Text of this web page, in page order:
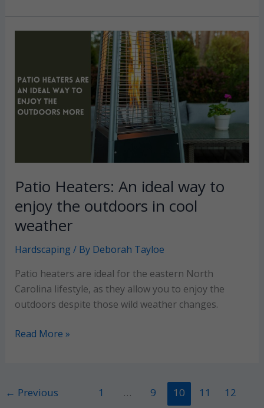
beautiful,
low-
to
the
landscape
Patio Heaters: An ideal way to
enjoy the outdoors in cool
weather
Hardscaping / By Deborah Tayloe
Patio heaters are ideal for the eastern North
Carolina lifestyle, as they allow you to enjoy the
outdoors despite those wild weather changes.
Patio
way
Read More »
← Previous 1 … 9 10 11
12